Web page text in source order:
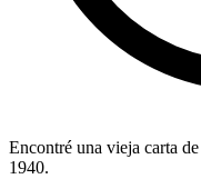
Encontré una vieja carta
1940.